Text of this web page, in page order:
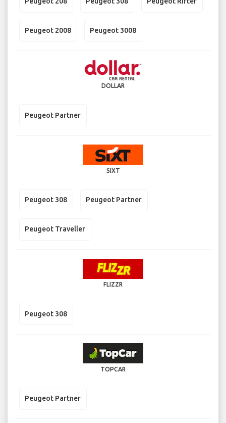
Peugeot 2008 Peugeot 3008
DOLLAR
Peugeot Partner
SIXT
Peugeot 308 Peugeot Partner
Peugeot Traveller
FLIZZR
Peugeot 308
TOPCAR
Peugeot Partner